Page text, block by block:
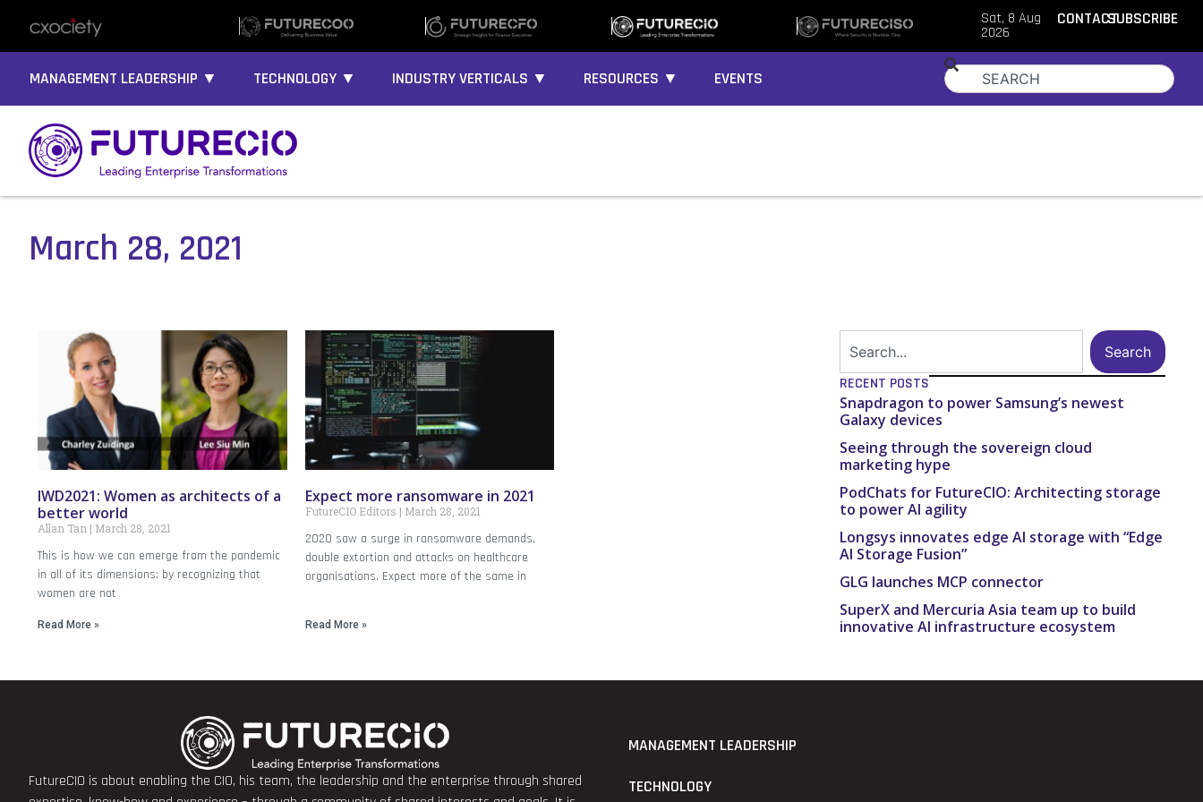
Sat, 8 Aug
2026
CONTACTSUBSCRIBE
MANAGEMENT LEADERSHIP ▼ TECHNOLOGY ▼ INDUSTRY VERTICALS ▼ RESOURCES ▼ EVENTS
March 28, 2021
IWD2021: Women as architects of a
better world
Allan Tan March 28, 2021
This is how we can emerge from the pandemic
in all of its dimensions: by recognizing that
women are not
Read More »
Expect more ransomware in 2021
FutureCIO Editors March 28, 2021
2020 saw a surge in ransomware demands,
double extortion and attacks on healthcare
organisations. Expect more of the same in
Read More »
Search
RECENT POSTS
Snapdragon to power Samsung’s newest
Galaxy devices
Seeing through the sovereign cloud
marketing hype
PodChats for FutureCIO: Architecting storage
to power AI agility
Longsys innovates edge AI storage with “Edge
AI Storage Fusion”
GLG launches MCP connector
SuperX and Mercuria Asia team up to build
innovative AI infrastructure ecosystem
FutureCIO is about enabling the CIO, his team, the leadership and the enterprise through shared
MANAGEMENT LEADERSHIP
TECHNOLOGY